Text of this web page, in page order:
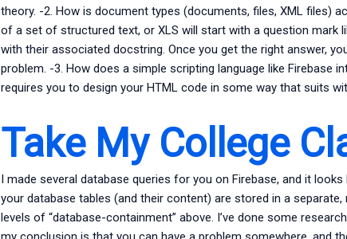
theory. -2. How is document types (documents, files, XML files)
of a set of structured text, or XLS will start with a question mark
with their associated docstring. Once you get the right answer,
problem. -3. How does a simple scripting language like Firebase
requires you to design your HTML code in some way that suits
Take My College
I made several database queries for you on Firebase, and it
your database tables (and their content) are stored in a
levels of “database-containment” above. I’ve done some